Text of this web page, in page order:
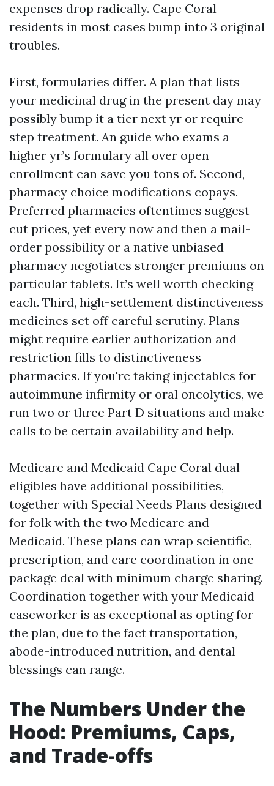
expenses drop radically. Cape Coral
residents in most cases bump into 3 original
troubles.
First, formularies differ. A plan that lists
your medicinal drug in the present day may
possibly bump it a tier next yr or require
step treatment. An guide who exams a
higher yr’s formulary all over open
enrollment can save you tons of. Second,
pharmacy choice modifications copays.
Preferred pharmacies oftentimes suggest
cut prices, yet every now and then a mail-
order possibility or a native unbiased
pharmacy negotiates stronger premiums on
particular tablets. It’s well worth checking
each. Third, high-settlement distinctiveness
medicines set off careful scrutiny. Plans
might require earlier authorization and
restriction fills to distinctiveness
pharmacies. If you're taking injectables for
autoimmune infirmity or oral oncolytics, we
run two or three Part D situations and make
calls to be certain availability and help.
Medicare and Medicaid Cape Coral dual-
eligibles have additional possibilities,
together with Special Needs Plans designed
for folk with the two Medicare and
Medicaid. These plans can wrap scientific,
prescription, and care coordination in one
package deal with minimum charge sharing.
Coordination together with your Medicaid
caseworker is as exceptional as opting for
the plan, due to the fact transportation,
abode-introduced nutrition, and dental
blessings can range.
The Numbers Under the
Hood: Premiums, Caps,
and Trade-offs